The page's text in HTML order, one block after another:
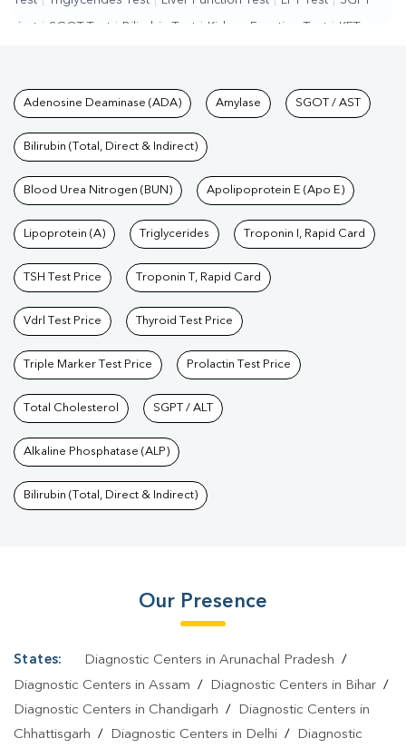
Test | SGOT Test | Bilirubin Test | Kidney Function Test | KFT
Test | Hormone Test | PCOS Test | Urine Test Stool
Test | Gastrointestinal Test | Autoimmune Disease Test
Test | Wellness Checkup Services
Care Packages | Diagnostic Health Packages | Blood Culture
Test | Dengue Test Malaria Test | Typhoid Test | Covid 19
Test | Fever Test Pregnancy Blood Test
Tests available at Pathkind
Adenosine Deaminase (ADA) Amylase SGOT / AST
Bilirubin (Total, Direct & Indirect)
Blood Urea Nitrogen (BUN) Apolipoprotein E (Apo E)
Lipoprotein (A) Triglycerides Troponin I, Rapid Card
TSH Test Price Troponin T, Rapid Card
Vdrl Test Price Thyroid Test Price
Triple Marker Test Price Prolactin Test Price
Total Cholesterol SGPT / ALT
Alkaline Phosphatase (ALP)
Bilirubin (Total, Direct & Indirect)
Our Presence
States: Diagnostic Centers in Arunachal Pradesh /
Diagnostic Centers in Assam / Diagnostic Centers in Bihar /
Diagnostic Centers in Chandigarh /
Diagnostic Centers in
Chhattisgarh / Diagnostic Centers in Delhi / Diagnostic